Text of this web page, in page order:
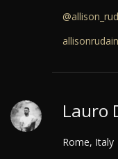
Lauro
Rome, Italy